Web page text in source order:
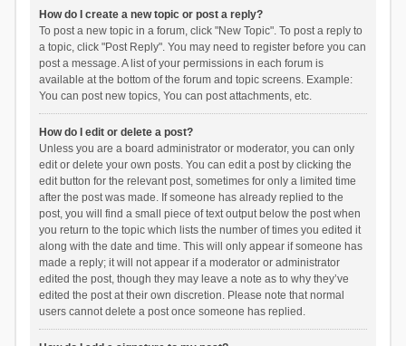
How do I create a new topic or post a reply?
To post a new topic in a forum, click "New Topic". To post a reply to
a topic, click "Post Reply". You may need to register before you can
post a message. A list of your permissions in each forum is
available at the bottom of the forum and topic screens. Example:
You can post new topics, You can post attachments, etc.
How do I edit or delete a post?
Unless you are a board administrator or moderator, you can only
edit or delete your own posts. You can edit a post by clicking the
edit button for the relevant post, sometimes for only a limited time
after the post was made. If someone has already replied to the
post, you will find a small piece of text output below the post when
you return to the topic which lists the number of times you edited it
along with the date and time. This will only appear if someone has
made a reply; it will not appear if a moderator or administrator
edited the post, though they may leave a note as to why they’ve
edited the post at their own discretion. Please note that normal
users cannot delete a post once someone has replied.